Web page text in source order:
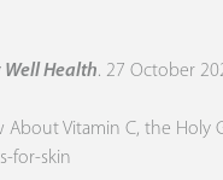
Well Health. 27 October
About Vitamin C, the Holy
for-skin